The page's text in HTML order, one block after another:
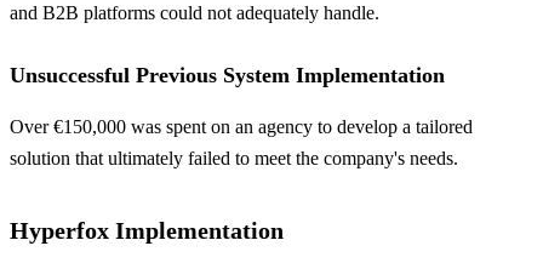
and B2B platforms could not adequately handle.
Unsuccessful Previous System Implementation
Over €150,000 was spent on an agency to develop a tailored
solution that ultimately failed to meet the company's needs.
Hyperfox Implementation